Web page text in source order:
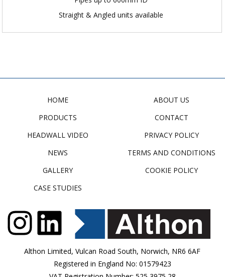
Straight & Angled units available
HOME
PRODUCTS
HEADWALL VIDEO
NEWS
GALLERY
CASE STUDIES
ABOUT US
CONTACT
PRIVACY POLICY
TERMS AND CONDITIONS
COOKIE POLICY
Althon Limited, Vulcan Road South, Norwich, NR6 6AF
Registered in England No: 01579423